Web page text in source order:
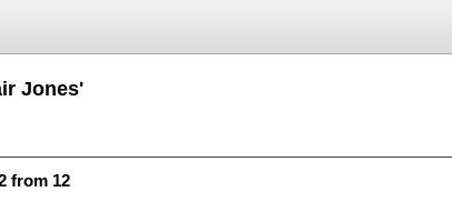
Jones'
from 12